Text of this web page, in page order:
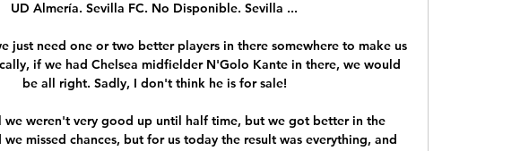
UD Almería. Sevilla FC. No Disponible. Sevilla ...
just need one or two better players in there somewhere to make us
if we had Chelsea midfielder N'Golo Kante in there, we would
be all right. Sadly, I don't think he is for sale!
we weren't very good up until half time, but we got better in the
missed chances, but for us today the result was everything, and